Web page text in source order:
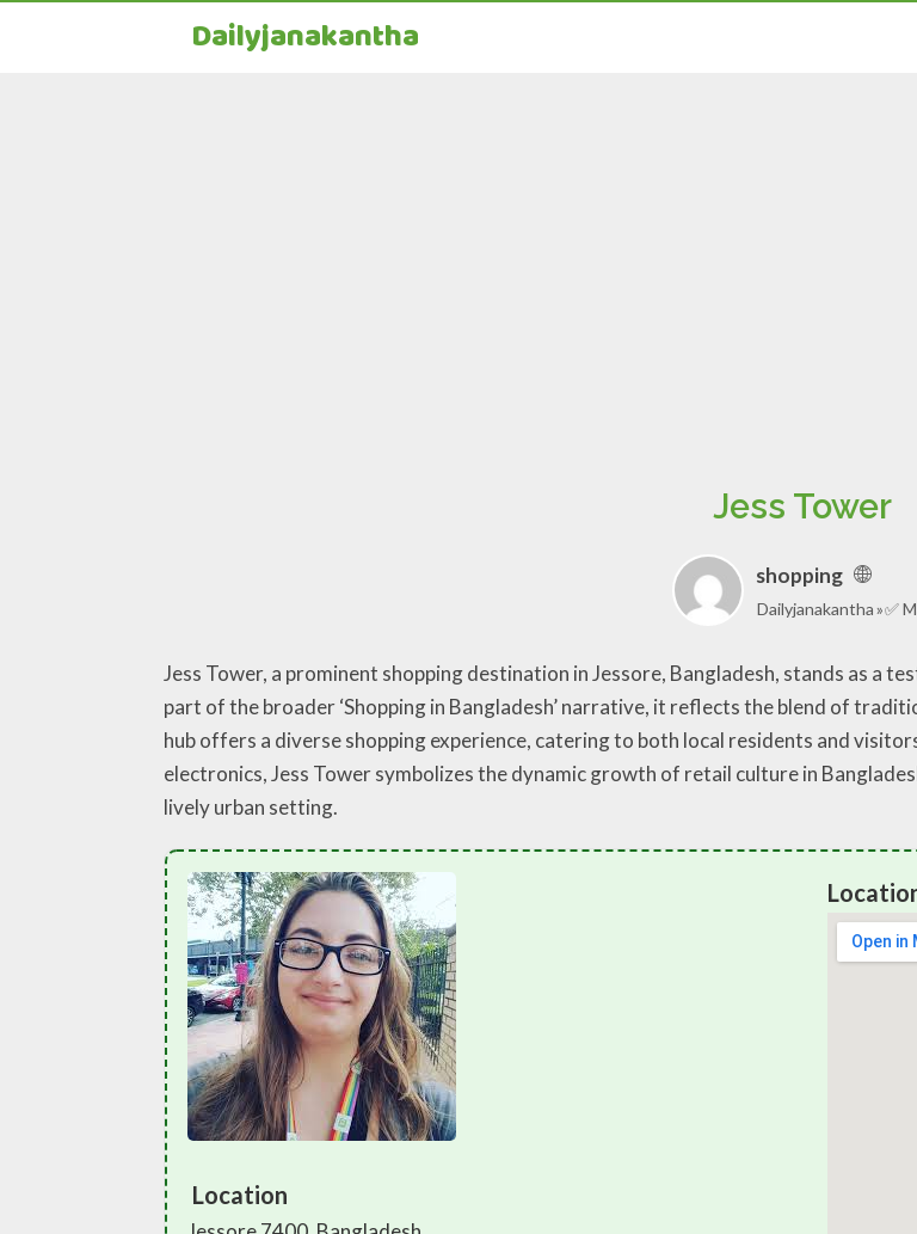
Dailyjanakantha
Jess Tower
shopping
Dailyjanakantha ✅
Jess Tower, a prominent shopping destination in Jessore, Bangladesh, stands as a
part of the broader ‘Shopping in Bangladesh’ narrative, it reflects the blend of
hub offers a diverse shopping experience, catering to both local residents and
electronics, Jess Tower symbolizes the dynamic growth of retail culture in
lively urban setting.
Location